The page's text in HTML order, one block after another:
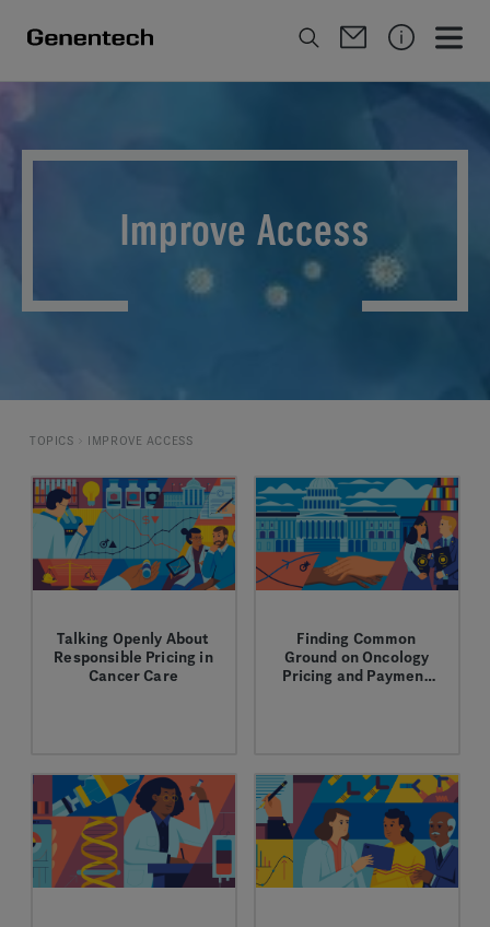
Improve Access
TOPICS IMPROVE ACCESS
Talking Openly About
Responsible Pricing in
Cancer Care
Finding Common
Ground on Oncology
Pricing and Payment
affordable and improve
patient care.